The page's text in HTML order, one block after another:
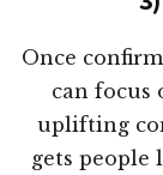
Once
can focus
uplifting
gets